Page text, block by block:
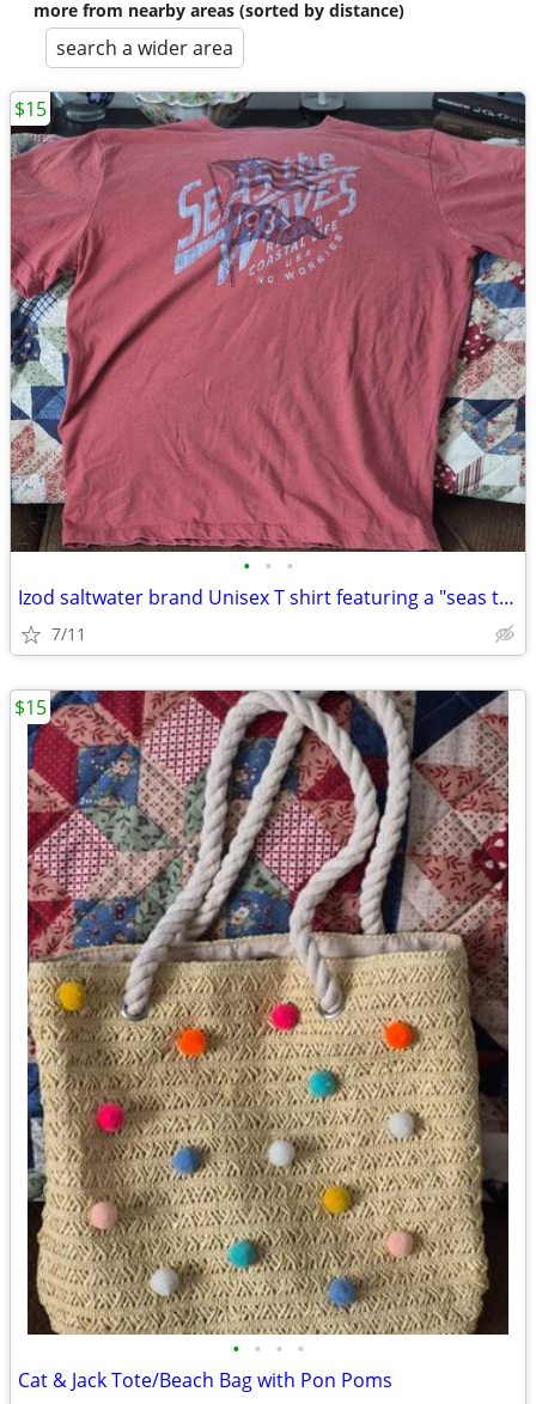
more from nearby areas (sorted by distance)
search a wider area
• • •
Izod saltwater brand Unisex T shirt featuring a "seas the waves"
7/11
$15
• • • •
Cat & Jack Tote/Beach Bag with Pon Poms
$15